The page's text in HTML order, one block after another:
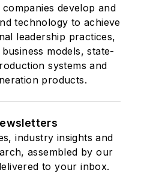
develop and
technology to achieve
leadership practices,
models, state-
systems and
products.
industry insights and
assembled by our
to your inbox.